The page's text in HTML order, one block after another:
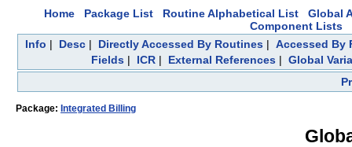
Home Package List Routine Alphabetical List
Global
Component Lists
Info | Desc| Directly Accessed By Routines| Accessed By
Fields | ICR | External References | Global
Package: Integrated Billing